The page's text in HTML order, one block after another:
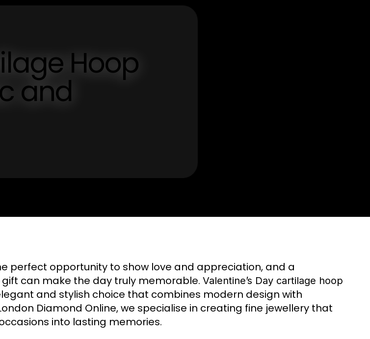
Hoop
and
perfect opportunity to show love and appreciation, and a
can make the day truly memorable. Valentine’s Day cartilage hoop
and stylish choice that combines modern design with
Diamond Online, we specialise in creating fine jewellery that
into lasting memories.